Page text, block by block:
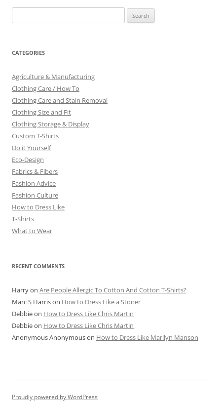
for:
CATEGORIES
Agriculture & Manufacturing
Clothing Care / How To
Clothing Care and Stain Removal
Clothing Size and Fit
Clothing Storage & Display
Custom T-Shirts
Do it Yourself
Eco-Design
Fabrics & Fibers
Fashion Advice
Fashion Culture
How to Dress Like
T-Shirts
What to Wear
RECENT COMMENTS
Harryon Are People Allergic To Cotton And Cotton T-Shirts?
Marc S Harrison How to Dress Like a Stoner
Debbieon How to Dress Like Chris Martin
Debbieon How to Dress Like Chris Martin
Anonymous Anonymouson How to Dress Like Marilyn Manson
Proudly powered by WordPress